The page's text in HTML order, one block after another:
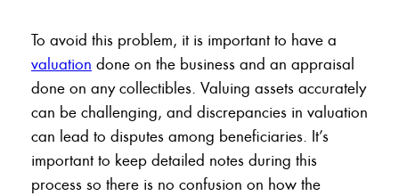
To avoid this problem, it is important to have a
valuation done on the business and an appraisal
done on any collectibles. Valuing assets accurately
can be challenging, and discrepancies in valuation
can lead to disputes among beneficiaries. It’s
important to keep detailed notes during this
process so there is no confusion on how the